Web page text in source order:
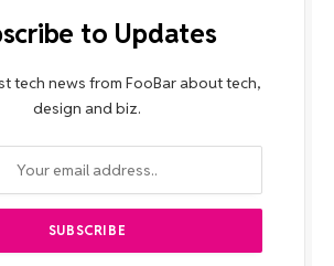
to Updates
tech news from FooBar about tech,
design and biz.